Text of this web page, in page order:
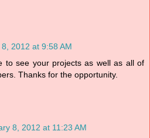
2012 at 9:58 AM
to see your projects as well as all of
Thanks for the opportunity.
8, 2012 at 11:23 AM